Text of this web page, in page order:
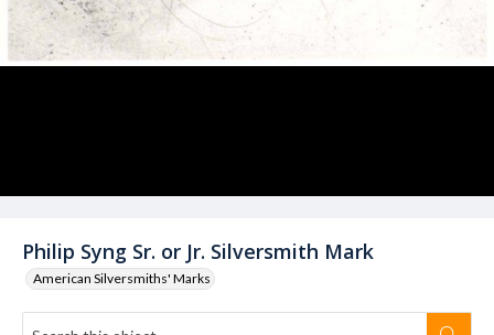
Philip Syng Sr. or Jr. Silversmith Mark
American Silversmiths' Marks